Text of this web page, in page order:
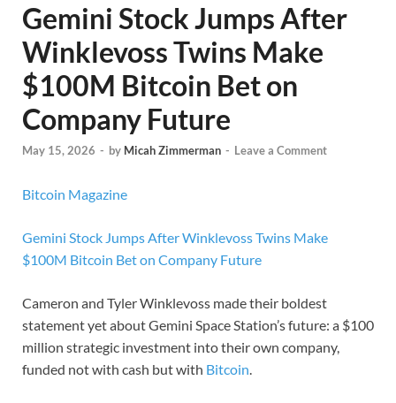
Gemini Stock Jumps After
Winklevoss Twins Make
$100M Bitcoin Bet on
Company Future
May 15, 2026 - by Micah Zimmerman - Leave a Comment
Bitcoin Magazine
Gemini Stock Jumps After Winklevoss Twins Make
$100M Bitcoin Bet on Company Future
Cameron and Tyler Winklevoss made their boldest
statement yet about Gemini Space Station’s future: a $100
million strategic investment into their own company,
funded not with cash but with Bitcoin.